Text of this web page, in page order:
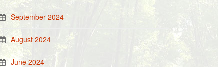
September 2024
August 2024
June 2024